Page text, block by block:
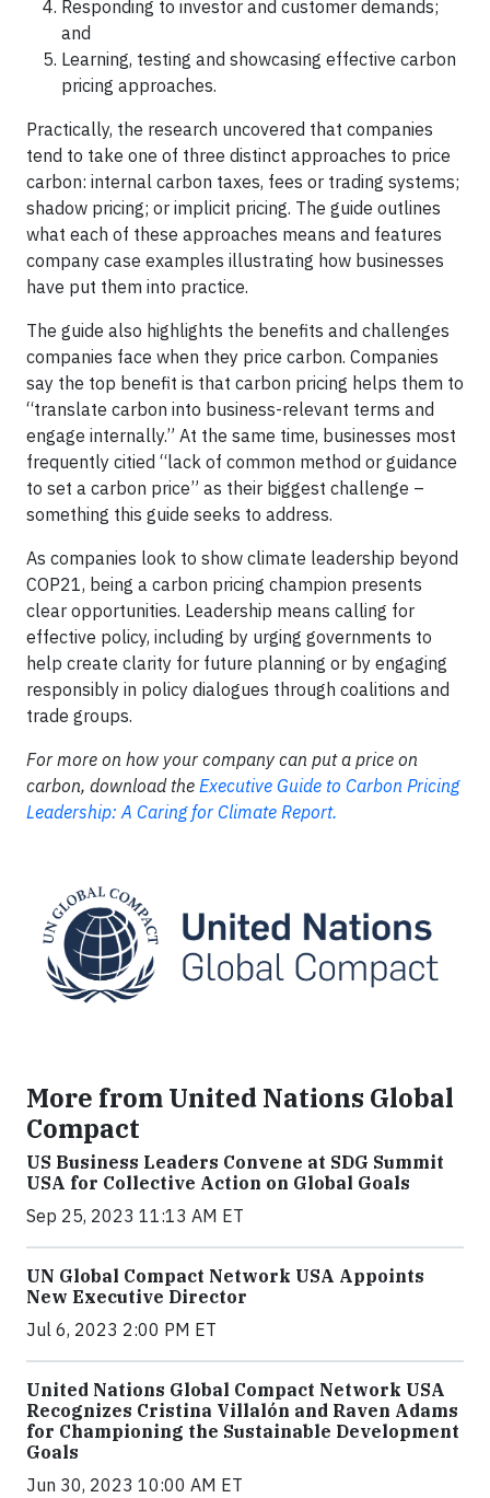
Responding to investor and customer demands;
and
Learning, testing and showcasing effective carbon
pricing approaches.
Practically, the research uncovered that companies
tend to take one of three distinct approaches to price
carbon: internal carbon taxes, fees or trading systems;
shadow pricing; or implicit pricing. The guide outlines
what each of these approaches means and features
company case examples illustrating how businesses
have put them into practice.
The guide also highlights the benefits and challenges
companies face when they price carbon. Companies
say the top benefit is that carbon pricing helps them to
“translate carbon into business-relevant terms and
engage internally.” At the same time, businesses most
frequently citied “lack of common method or guidance
to set a carbon price” as their biggest challenge –
something this guide seeks to address.
As companies look to show climate leadership beyond
COP21, being a carbon pricing champion presents
clear opportunities. Leadership means calling for
effective policy, including by urging governments to
help create clarity for future planning or by engaging
responsibly in policy dialogues through coalitions and
trade groups.
For more on how your company can put a price on
carbon, download the Executive Guide to Carbon Pricing
Leadership: A Caring for Climate Report.
More from United Nations Global
Compact
US Business Leaders Convene at SDG Summit
USA for Collective Action on Global Goals
Sep 25, 2023 11:13 AM ET
UN Global Compact Network USA Appoints
New Executive Director
Jul 6, 2023 2:00 PM ET
United Nations Global Compact Network USA
Recognizes Cristina Villalón and Raven Adams
for Championing the Sustainable Development
Goals
Jun 30, 2023 10:00 AM ET